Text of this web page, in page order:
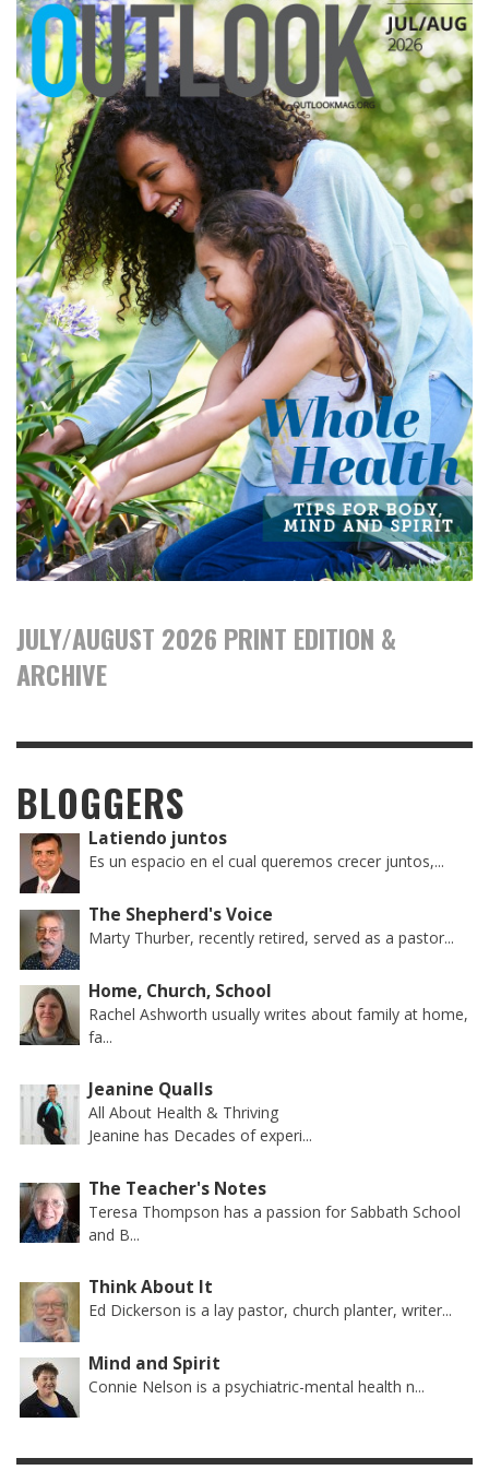
JULY/AUGUST 2026 PRINT EDITION &
ARCHIVE
BLOGGERS
Latiendo juntos
Es un espacio en el cual queremos crecer juntos,...
The Shepherd's Voice
Marty Thurber, recently retired, served as a pastor...
Home, Church, School
Rachel Ashworth usually writes about family at home,
fa...
Jeanine Qualls
All About Health & Thriving
Jeanine has Decades of experi...
The Teacher's Notes
Teresa Thompson has a passion for Sabbath School
and B...
Think About It
Ed Dickerson is a lay pastor, church planter, writer...
Mind and Spirit
Connie Nelson is a psychiatric-mental health n...